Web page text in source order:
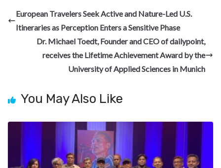
b
o
o
k
gr
a
m
dI
n
es
t
di
t
pc
h
at
e
European Travelers Seek Active and Nature-Led U.S.
Itineraries as Perception Enters a Sensitive Phase
Dr. Michael Toedt, Founder and CEO of dailypoint,
receives the Lifetime Achievement Award by the
University of Applied Sciences in Munich
You May Also Like